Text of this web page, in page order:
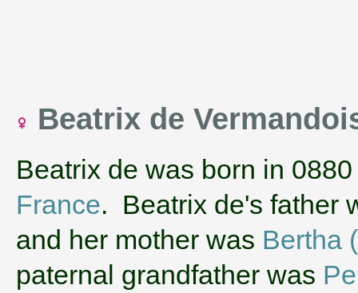
Beatrix de
Beatrix de was born in
France. Beatrix de's father
and her mother was Bertha
paternal grandfather was